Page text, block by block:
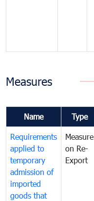
Measures
Name Type
Requirements
applied to
temporary
admission of
imported
goods that
Measure
on Re-
Export